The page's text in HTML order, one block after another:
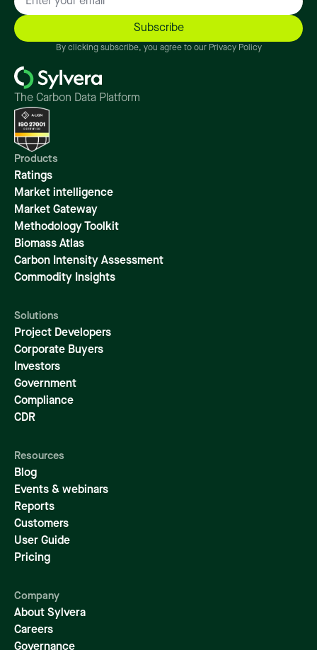
By clicking subscribe, you agree to our Privacy Policy
The Carbon Data Platform
Products
Ratings
Market intelligence
Market Gateway
Methodology Toolkit
Biomass Atlas
Carbon Intensity Assessment
Commodity Insights
Solutions
Project Developers
Corporate Buyers
Investors
Government
Compliance
CDR
Resources
Blog
Events & webinars
Reports
Customers
User Guide
Pricing
Company
About Sylvera
Careers
Governance